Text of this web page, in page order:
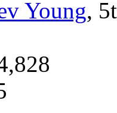
Young,